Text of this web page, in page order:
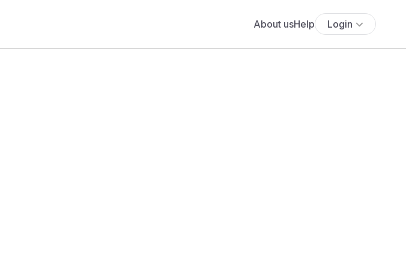
About usHelp Login